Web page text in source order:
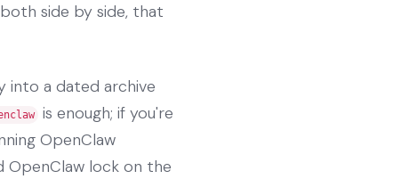
side by side, that
into a dated archive
is enough; if you're
OpenClaw
OpenClaw lock on the